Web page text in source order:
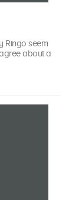
Ringo seem
about a